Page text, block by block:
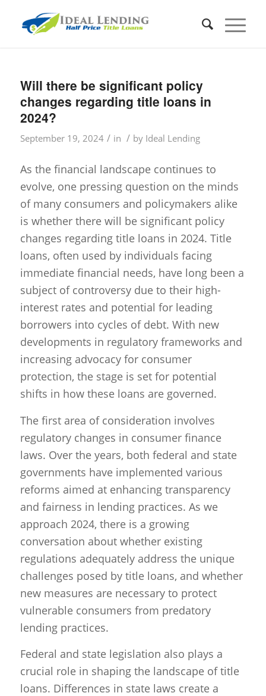
Will there be significant policy
changes regarding title loans in
2024?
September 19, 2024 / in / by Ideal Lending
As the financial landscape continues to
evolve, one pressing question on the minds
of many consumers and policymakers alike
is whether there will be significant policy
changes regarding title loans in 2024. Title
loans, often used by individuals facing
immediate financial needs, have long been a
subject of controversy due to their high-
interest rates and potential for leading
borrowers into cycles of debt. With new
developments in regulatory frameworks and
increasing advocacy for consumer
protection, the stage is set for potential
shifts in how these loans are governed.
The first area of consideration involves
regulatory changes in consumer finance
laws. Over the years, both federal and state
governments have implemented various
reforms aimed at enhancing transparency
and fairness in lending practices. As we
approach 2024, there is a growing
conversation about whether existing
regulations adequately address the unique
challenges posed by title loans, and whether
new measures are necessary to protect
vulnerable consumers from predatory
lending practices.
Federal and state legislation also plays a
crucial role in shaping the landscape of title
loans. Differences in state laws create a